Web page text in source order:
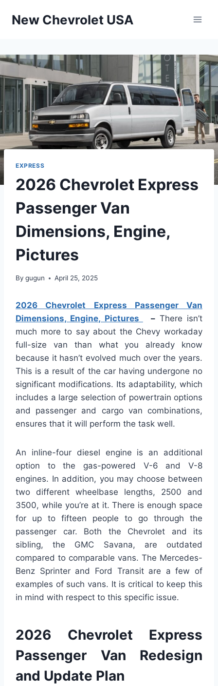
New Chevrolet USA
EXPRESS
2026 Chevrolet Express
Passenger Van
Dimensions, Engine,
Pictures
By gugun April 25, 2025
2026 Chevrolet Express Passenger Van
Dimensions, Engine, Pictures
– There isn’t
much more to say about the Chevy workaday
full-size van than what you already know
because it hasn’t evolved much over the years.
This is a result of the car having undergone no
significant modifications. Its adaptability, which
includes a large selection of powertrain options
and passenger and cargo van combinations,
ensures that it will perform the task well.
An inline-four diesel engine is an additional
option to the gas-powered V-6 and V-8
engines. In addition, you may choose between
two different wheelbase lengths, 2500 and
3500, while you’re at it. There is enough space
for up to fifteen people to go through the
passenger car. Both the Chevrolet and its
sibling, the GMC Savana, are outdated
compared to comparable vans. The Mercedes-
Benz Sprinter and Ford Transit are a few of
examples of such vans. It is critical to keep this
in mind with respect to this specific issue.
2026 Chevrolet Express
Passenger Van Redesign
and Update Plan